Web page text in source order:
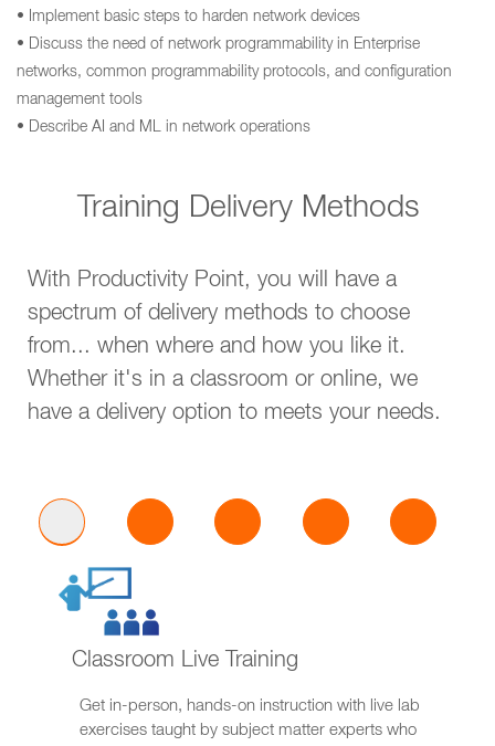
• Implement basic steps to harden network devices
• Discuss the need of network programmability in Enterprise
networks, common programmability protocols, and configuration
management tools
• Describe AI and ML in network operations
Training Delivery Methods
With Productivity Point, you will have a
spectrum of delivery methods to choose
from... when where and how you like it.
Whether it's in a classroom or online, we
have a delivery option to meets your needs.
Classroom Live Training
Get in-person, hands-on instruction with live lab
exercises taught by subject matter experts who